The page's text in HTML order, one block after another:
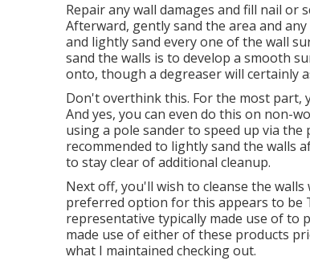
Repair any wall damages and fill nail
Afterward, gently sand the area and
and lightly sand every one of the wall
sand the walls is to develop a smooth
onto, though a degreaser will certainly
Don't overthink this. For the most part,
And yes, you can even do this on non-
using a pole sander to speed up via
recommended to lightly sand the walls
to stay clear of additional cleanup.
Next off, you'll wish to cleanse the
preferred option for this appears to be
representative typically made use of to
made use of either of these products
what I maintained checking out.